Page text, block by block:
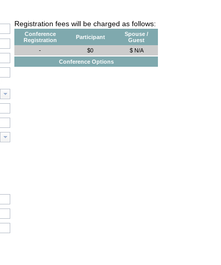
Registration fees will be charged as follows:
Conference
Registration
Participant
Spouse /
Guest
-
$0
$ N/A
Conference Options